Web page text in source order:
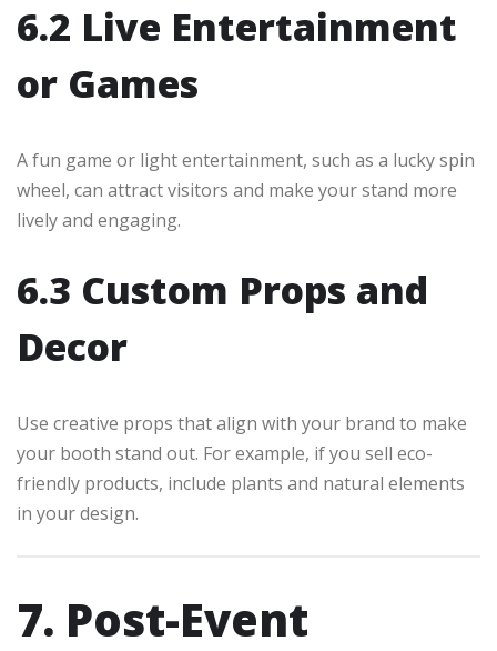
6.2 Live Entertainment
or Games
A fun game or light entertainment, such as a lucky spin
wheel, can attract visitors and make your stand more
lively and engaging.
6.3 Custom Props and
Decor
Use creative props that align with your brand to make
your booth stand out. For example, if you sell eco-
friendly products, include plants and natural elements
in your design.
7. Post-Event